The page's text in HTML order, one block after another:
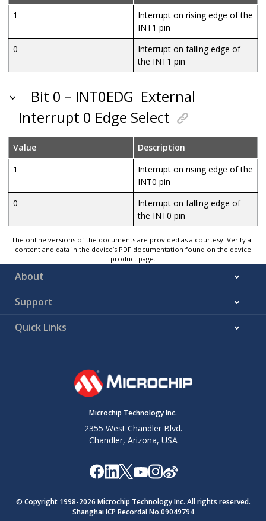
1
Interrupt on rising edge of the
INT1 pin
0
Interrupt on falling edge of
the INT1 pin
Bit 0 – INT0EDG External
Interrupt 0 Edge Select
Value
Description
1
Interrupt on rising edge of the
INT0 pin
0
Interrupt on falling edge of
the INT0 pin
The online versions of the documents are provided as a courtesy. Verify all
content and data in the device’s PDF documentation found on the device
product page.
About
Support
Quick Links
Microchip Technology Inc.
2355 West Chandler Blvd.
Chandler, Arizona, USA
© Copyright 1998-2026 Microchip Technology Inc. All rights reserved.
Shanghai ICP Recordal No.09049794